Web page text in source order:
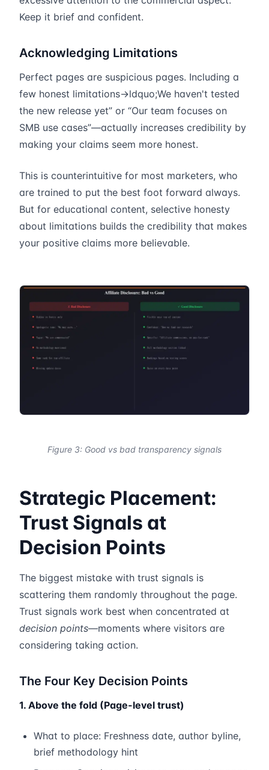
Keep it brief and confident.
Acknowledging Limitations
Perfect pages are suspicious pages. Including a
few honest limitations→ldquo;We haven't tested
the new release yet” or “Our team focuses on
SMB use cases”—actually increases credibility by
making your claims seem more honest.
This is counterintuitive for most marketers, who
are trained to put the best foot forward always.
But for educational content, selective honesty
about limitations builds the credibility that makes
your positive claims more believable.
Figure 3: Good vs bad transparency signals
Strategic Placement:
Trust Signals at
Decision Points
The biggest mistake with trust signals is
scattering them randomly throughout the page.
Trust signals work best when concentrated at
decision points—moments where visitors are
considering taking action.
The Four Key Decision Points
1. Above the fold (Page-level trust)
What to place: Freshness date, author byline,
brief methodology hint